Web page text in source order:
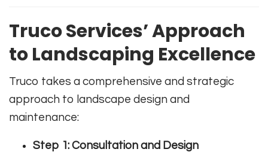
Truco Services’ Approach
to Landscaping Excellence
Truco takes a comprehensive and strategic
approach to landscape design and
maintenance:
Step 1: Consultation and Design